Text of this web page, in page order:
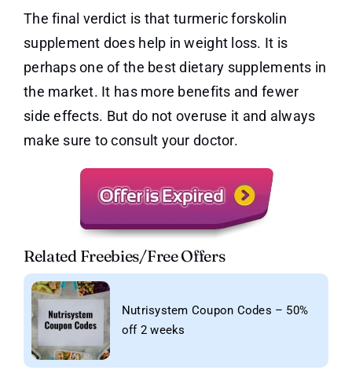
The final verdict is that turmeric forskolin
supplement does help in weight loss. It is
perhaps one of the best dietary supplements in
the market. It has more benefits and fewer
side effects. But do not overuse it and always
make sure to consult your doctor.
Related Freebies/Free Offers
Nutrisystem Coupon Codes – 50%
off 2 weeks